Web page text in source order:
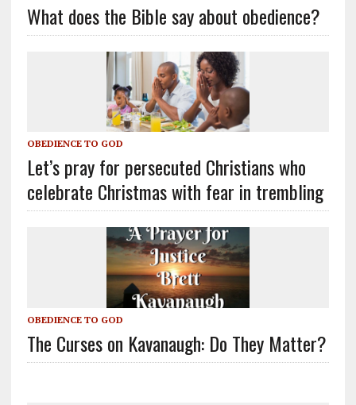
What does the Bible say about obedience?
OBEDIENCE TO GOD
Let’s pray for persecuted Christians who
celebrate Christmas with fear in trembling
OBEDIENCE TO GOD
The Curses on Kavanaugh: Do They Matter?